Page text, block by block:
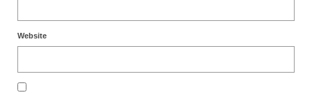
sins, also those things deep within us; that
Website